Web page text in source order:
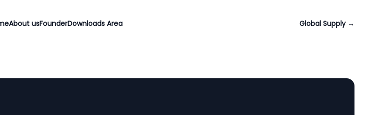
About usFounderDownloads Area Global Supply →